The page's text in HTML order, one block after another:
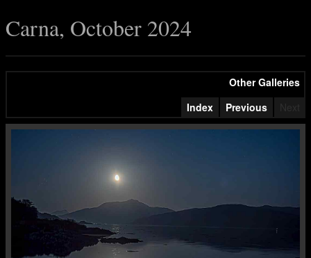
Carna, October 2024
Other Galleries
Index
Previous